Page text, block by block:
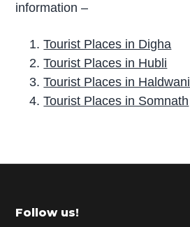
information –
Tourist Places in Digha
Tourist Places in Hubli
Tourist Places in Haldwani
Tourist Places in Somnath
r
m
Footer
Follow us!